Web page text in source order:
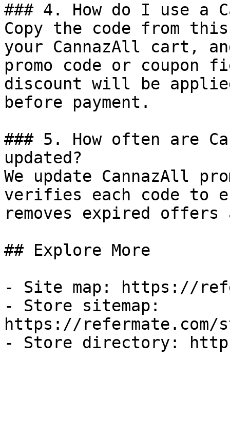
### 4. How do I use a
Copy the code from
your CannazAll cart,
promo code or coupon
discount will be
before payment.
### 5. How often are
updated?
We update CannazAll
verifies each code to
removes expired
## Explore More
- Site map: https://
- Store sitemap:
https://refermate.com/
- Store directory: